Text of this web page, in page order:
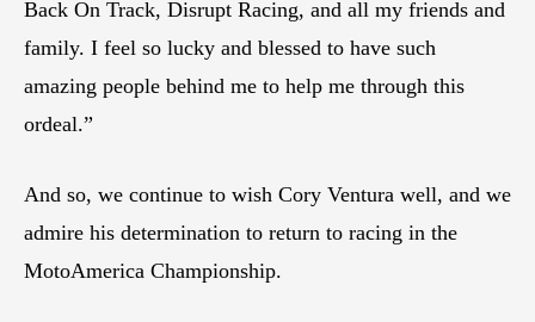
Back On Track, Disrupt Racing, and all my friends and
family. I feel so lucky and blessed to have such
amazing people behind me to help me through this
ordeal.”
And so, we continue to wish Cory Ventura well, and we
admire his determination to return to racing in the
MotoAmerica Championship.